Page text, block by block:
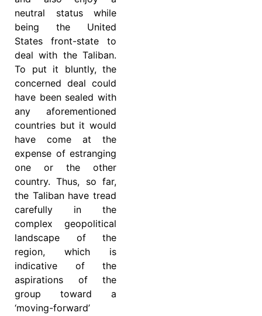
neutral status while
being the United
States front-state to
deal with the Taliban.
To put it bluntly, the
concerned deal could
have been sealed with
any aforementioned
countries but it would
have come at the
expense of estranging
one or the other
country. Thus, so far,
the Taliban have tread
carefully in the
complex geopolitical
landscape of the
region, which is
indicative of the
aspirations of the
group toward a
‘moving-forward’